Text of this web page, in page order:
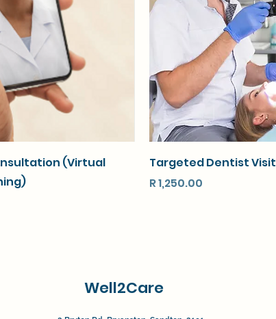
(Virtual
Targeted Dentist Visit
Price
R 1,250.00
Well2Care